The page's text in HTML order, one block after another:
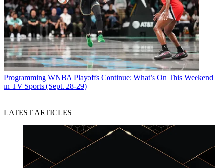
Programming WNBA Playoffs Continue: What’s On This Weekend
in TV Sports (Sept. 28-29)
LATEST ARTICLES